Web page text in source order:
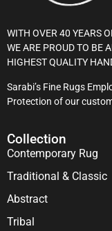
WITH OVER 40 YEARS
WE ARE PROUD TO BE
HIGHEST QUALITY
Sarabi’s Fine Rugs
Protection of our
Collection
Contemporary Rug
Traditional & Classic
Abstract
Tribal